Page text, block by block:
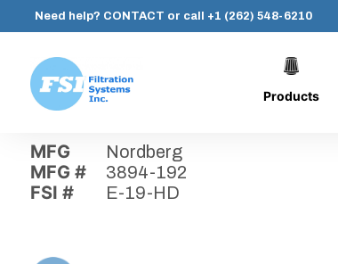
content
Need help? CONTACT or call +1 (262) 548-6210
Systems,
Inc.
Products
MFG Nordberg
MFG # 3894-192
FSI # E-19-HD